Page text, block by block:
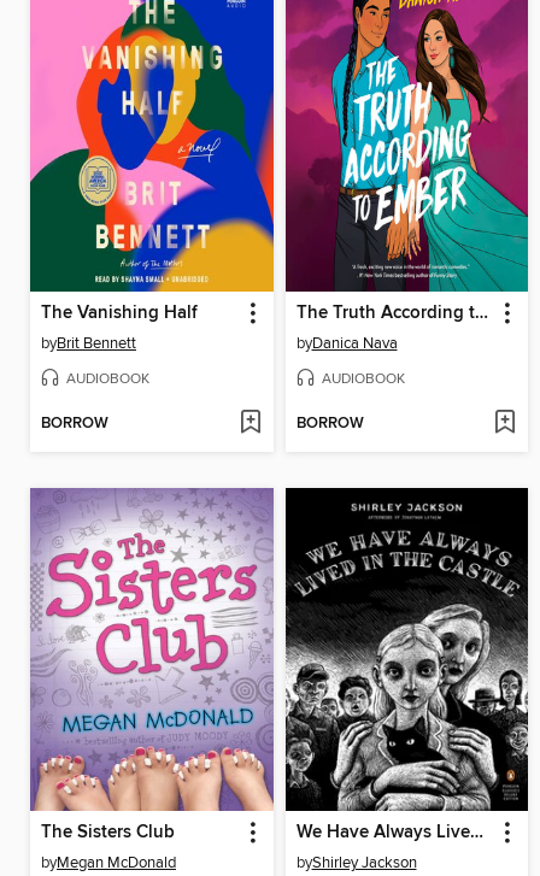
The Vanishing Half
byBrit Bennett
AUDIOBOOK
BORROW
The Truth According to Ember
byDanica Nava
AUDIOBOOK
BORROW
The Sisters Club
byMegan McDonald
We Have Always Lived in the Castle
byShirley Jackson